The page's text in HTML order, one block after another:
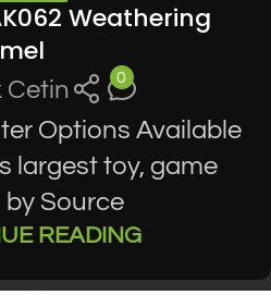
Weathering
Cetin 0
Options Available
largest toy, game
Source
READING